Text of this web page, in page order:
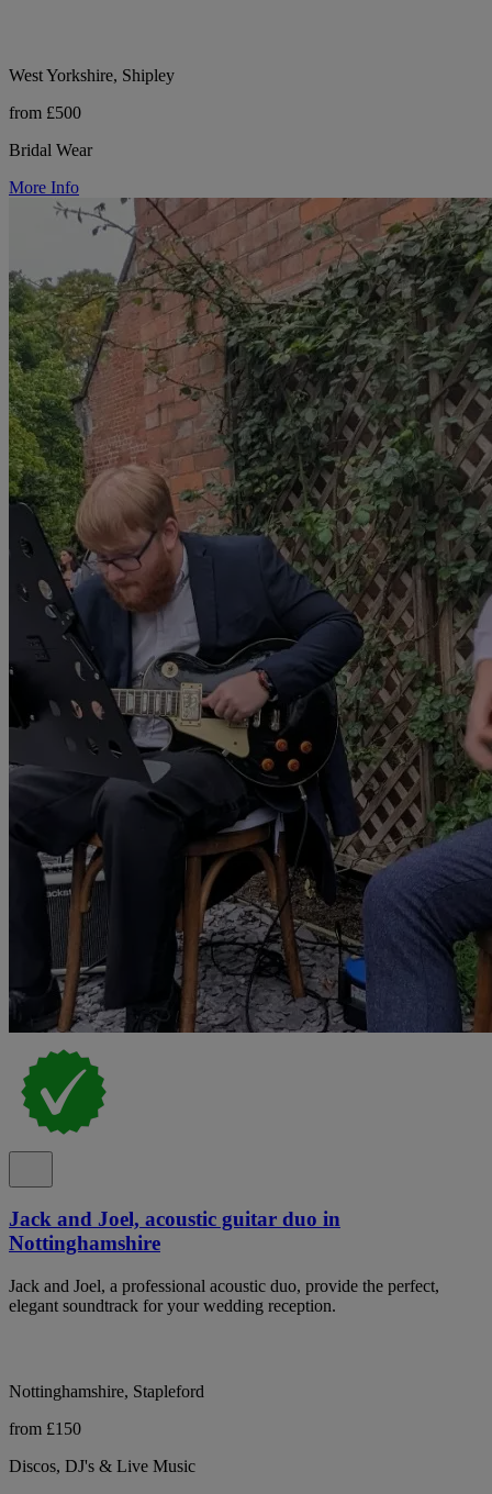
West Yorkshire, Shipley
from £500
Bridal Wear
More Info
Jack and Joel, acoustic guitar duo in
Nottinghamshire
Jack and Joel, a professional acoustic duo, provide the perfect,
elegant soundtrack for your wedding reception.
Nottinghamshire, Stapleford
from £150
Discos, DJ's & Live Music